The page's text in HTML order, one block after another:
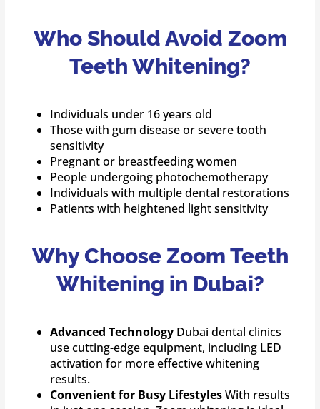
Who Should Avoid Zoom
Teeth Whitening?
Individuals under 16 years old
Those with gum disease or severe tooth
sensitivity
Pregnant or breastfeeding women
People undergoing photochemotherapy
Individuals with multiple dental restorations
Patients with heightened light sensitivity
Why Choose Zoom Teeth
Whitening in Dubai?
Advanced Technology Dubai dental clinics
use cutting-edge equipment, including LED
activation for more effective whitening
results.
Convenient for Busy LifestylesWith results